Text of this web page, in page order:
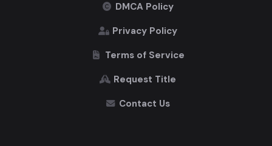
DMCA Policy
Privacy Policy
Terms of Service
Request Title
Contact Us